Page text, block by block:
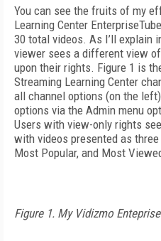
You can see the fruits of my
Learning Center
30 total videos. As I’ll explain
viewer sees a different view
upon their rights. Figure 1 is
Streaming Learning Center
all channel options (on the
options via the Admin menu
Users with view-only rights
with videos presented as
Most Popular, and Most
Figure 1. My Vidizmo